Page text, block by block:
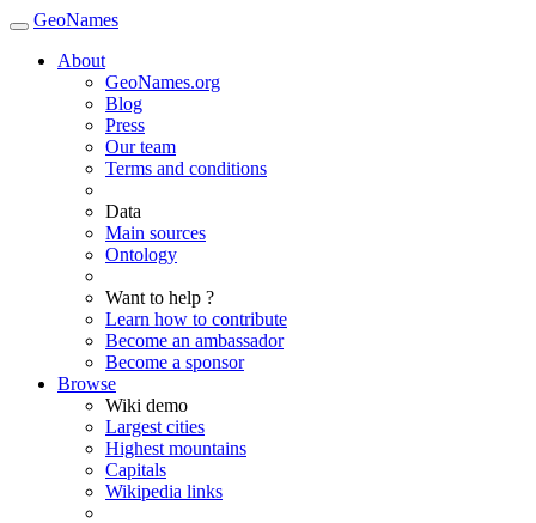
GeoNames
About
GeoNames.org
Blog
Press
Our team
Terms and conditions
Data
Main sources
Ontology
Want to help ?
Learn how to contribute
Become an ambassador
Become a sponsor
Browse
Wiki demo
Largest cities
Highest mountains
Capitals
Wikipedia links